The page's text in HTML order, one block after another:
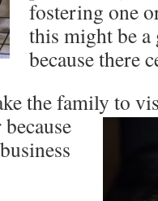
fostering one
this might be
because there
the family to